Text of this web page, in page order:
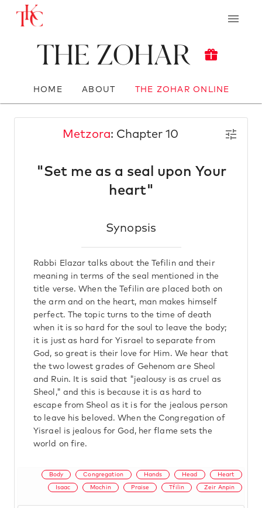
The Zohar
HOME ABOUT THE ZOHAR ONLINE
Metzora: Chapter 10
"Set me as a seal upon Your
heart"
Synopsis
Rabbi Elazar talks about the Tefilin and their
meaning in terms of the seal mentioned in the
title verse. When the Tefilin are placed both on
the arm and on the heart, man makes himself
perfect. The topic turns to the time of death
when it is so hard for the soul to leave the body;
it is just as hard for Yisrael to separate from
God, so great is their love for Him. We hear that
the two lowest grades of Gehenom are Sheol
and Ruin. It is said that "jealousy is as cruel as
Sheol," and this is because it is as hard to
escape from Sheol as it is for the jealous person
to leave his beloved. When the Congregation of
Yisrael is jealous for God, her flame sets the
world on fire.
Body Congregation Hands Head Heart
Isaac Mochin Praise Tfilin Zeir Anpin